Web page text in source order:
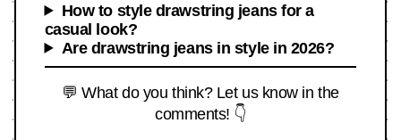
How to style drawstring jeans for a
casual look?
Are drawstring jeans in style in 2026?
💬 What do you think? Let us know in the
comments! 👇